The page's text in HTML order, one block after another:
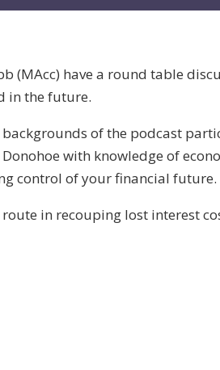
(MAcc) have a round table
in the future.
of the podcast
with knowledge of
control of your financial future.
in recouping lost interest